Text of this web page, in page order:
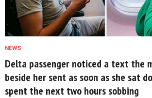
NEWS
Delta passenger noticed a text the
beside her sent as soon as she sat
spent the next two hours sobbing